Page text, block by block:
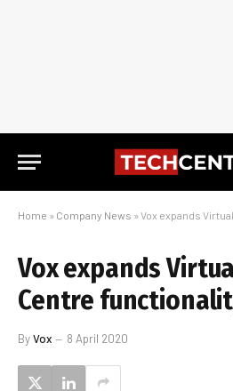
Home » Company News » Vox expands
Vox expands
Centre
ByVox 8 April 2020